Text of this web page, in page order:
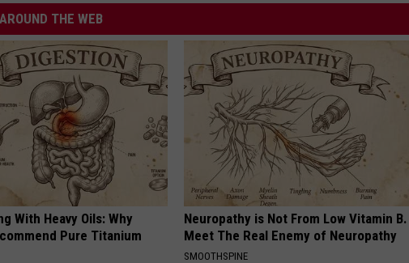
AROUND THE WEB
With Heavy Oils: Why
Pure Titanium
Neuropathy is Not From Low Vitamin B.
Meet The Real Enemy of Neuropathy
SMOOTHSPINE